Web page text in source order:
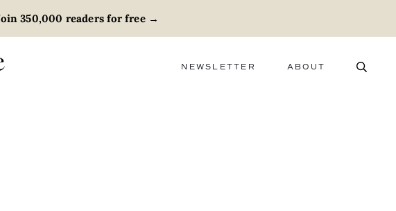
350,000 readers for free→
NEWSLETTER ABOUT